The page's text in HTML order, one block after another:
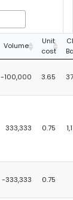
Volume
Unit
cost
-100,000 3.65
333,333 0.75
-333,333 0.75